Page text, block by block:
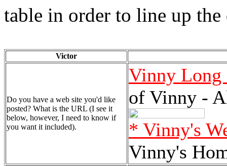
table in order to line up the
Victor
Do you have a web site you'd like
posted? What is the URL (I see it
below, however, I need to know if
you want it included).
Vinny Long
of Vinny -
* Vinny's
Vinny's